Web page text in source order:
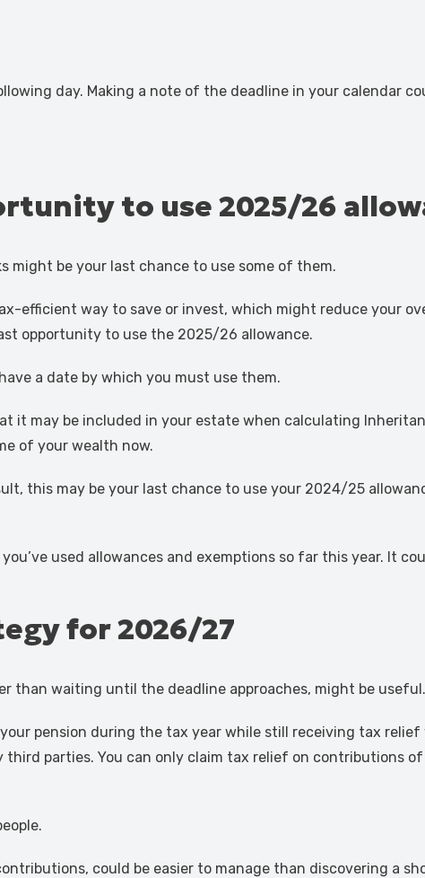
day. Making a note of the deadline in your calendar
to use 2025/26
might be your last chance to use some of them.
efficient way to save or invest, which might reduce your
opportunity to use the 2025/26 allowance.
a date by which you must use them.
may be included in your estate when calculating
of your wealth now.
this may be your last chance to use your 2024/25
used allowances and exemptions so far this year. It
for 2026/27
than waiting until the deadline approaches, might be useful.
pension during the tax year while still receiving tax
parties. You can only claim tax relief on contributions
could be easier to manage than discovering a